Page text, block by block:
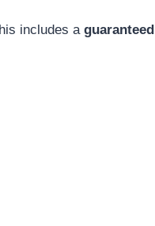
includes a guaranteed